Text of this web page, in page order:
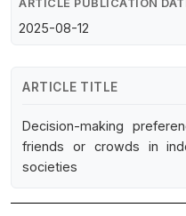
ARTICLE PUBLICATION
2025-08-12
ARTICLE TITLE
Decision-making
friends or crowds in
societies